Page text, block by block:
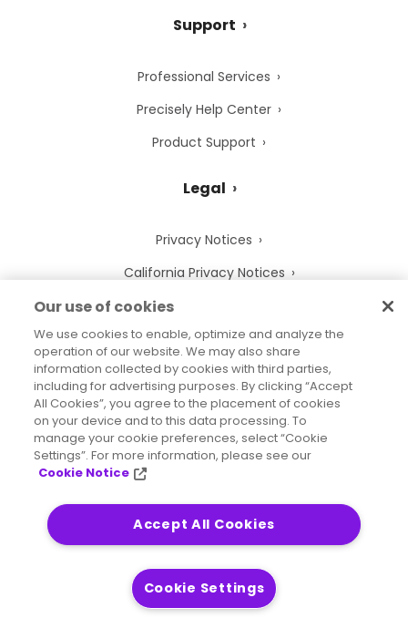
Support
Professional Services
Precisely Help Center
Product Support
Legal
Privacy Notices
California Privacy Notices
Your Privacy Choices
Cookie Notice
Cookie Settings
Terms of Use
Trademarks
Legal Agreements
2026 © Precisely
Accessibility Statement
Our use of cookies
We use cookies to enable, optimize and analyze the
operation of our website. We may also share
information collected by cookies with third parties,
including for advertising purposes. By clicking “Accept
All Cookies”, you agree to the placement of cookies
on your device and to this data processing. To
manage your cookie preferences, select “Cookie
Settings”. For more information, please see our
Cookie Notice
Accept All Cookies
Cookie Settings